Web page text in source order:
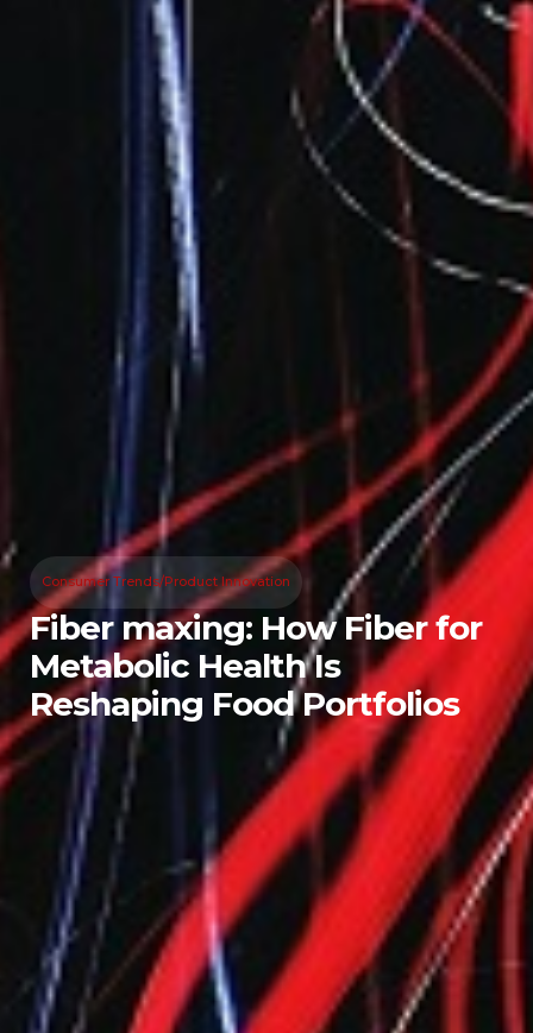
Consumer Trends/Product Innovation
Fiber maxing: How Fiber for
Metabolic Health Is
Reshaping Food Portfolios